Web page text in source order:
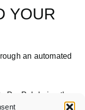
YOUR
an automated
PayPal during the